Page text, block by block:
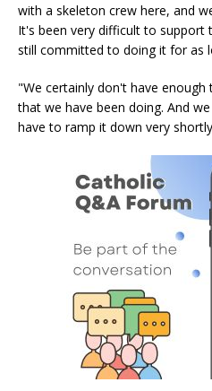
with a skeleton crew here, and
It's been very difficult to support
still committed to doing it for as
"We certainly don't have
that we have been doing. And
have to ramp it down very